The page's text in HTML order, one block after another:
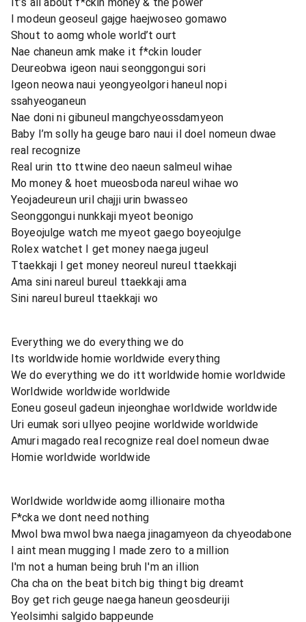
I modeun geoseul gajge haejwoseo gomawo
Shout to aomg whole world’t ourt
Nae chaneun amk make it f*ckin louder
Deureobwa igeon naui seonggongui sori
Igeon neowa naui yeongyeolgori haneul nopi
ssahyeoganeun
Nae doni ni gibuneul mangchyeossdamyeon
Baby I’m solly ha geuge baro naui il doel nomeun dwae
real recognize
Real urin tto ttwine deo naeun salmeul wihae
Mo money & hoet mueosboda nareul wihae wo
Yeojadeureun uril chajji urin bwasseo
Seonggongui nunkkaji myeot beonigo
Boyeojulge watch me myeot gaego boyeojulge
Rolex watchet I get money naega jugeul
Ttaekkaji I get money neoreul nureul ttaekkaji
Ama sini nareul bureul ttaekkaji ama
Sini nareul bureul ttaekkaji wo
Everything we do everything we do
Its worldwide homie worldwide everything
We do everything we do itt worldwide homie worldwide
Worldwide worldwide worldwide
Eoneu goseul gadeun injeonghae worldwide worldwide
Uri eumak sori ullyeo peojine worldwide worldwide
Amuri magado real recognize real doel nomeun dwae
Homie worldwide worldwide
Worldwide worldwide aomg illionaire motha
F*cka we dont need nothing
Mwol bwa mwol bwa naega jinagamyeon da chyeodabone
I aint mean mugging I made zero to a million
I'm not a human being bruh I'm an illion
Cha cha on the beat bitch big thingt big dreamt
Boy get rich geuge naega haneun geosdeuriji
Yeolsimhi salgido bappeunde